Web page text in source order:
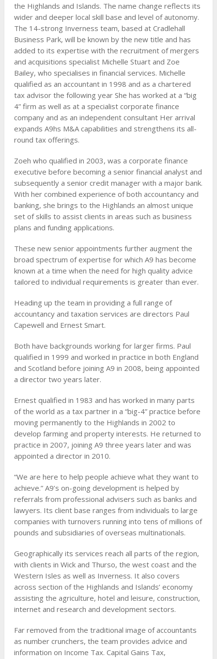
the Highlands and Islands. The name change reflects its
wider and deeper local skill base and level of autonomy.
The 14-strong Inverness team, based at Cradlehall
Business Park, will be known by the new title and has
added to its expertise with the recruitment of mergers
and acquisitions specialist Michelle Stuart and Zoe
Bailey, who specialises in financial services. Michelle
qualified as an accountant in 1998 and as a chartered
tax advisor the following year She has worked at a “big
4” firm as well as at a specialist corporate finance
company and as an independent consultant Her arrival
expands A9hs M&A capabilities and strengthens its all-
round tax offerings.
Zoeh who qualified in 2003, was a corporate finance
executive before becoming a senior financial analyst and
subsequently a senior credit manager with a major bank.
With her combined experience of both accountancy and
banking, she brings to the Highlands an almost unique
set of skills to assist clients in areas such as business
plans and funding applications.
These new senior appointments further augment the
broad spectrum of expertise for which A9 has become
known at a time when the need for high quality advice
tailored to individual requirements is greater than ever.
Heading up the team in providing a full range of
accountancy and taxation services are directors Paul
Capewell and Ernest Smart.
Both have backgrounds working for larger firms. Paul
qualified in 1999 and worked in practice in both England
and Scotland before joining A9 in 2008, being appointed
a director two years later.
Ernest qualified in 1983 and has worked in many parts
of the world as a tax partner in a “big-4” practice before
moving permanently to the Highlands in 2002 to
develop farming and property interests. He returned to
practice in 2007, joining A9 three years later and was
appointed a director in 2010.
“We are here to help people achieve what they want to
achieve.” A9’s on-going development is helped by
referrals from professional advisers such as banks and
lawyers. Its client base ranges from individuals to large
companies with turnovers running into tens of millions of
pounds and subsidiaries of overseas multinationals.
Geographically its services reach all parts of the region,
with clients in Wick and Thurso, the west coast and the
Western Isles as well as Inverness. It also covers
across section of the Highlands and Islands’ economy
assisting the agriculture, hotel and leisure, construction,
internet and research and development sectors.
Far removed from the traditional image of accountants
as number crunchers, the team provides advice and
information on Income Tax. Capital Gains Tax,